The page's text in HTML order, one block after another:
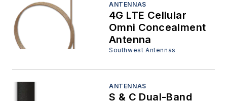
ANTENNAS
4G LTE Cellular
Omni Concealment
Antenna
Southwest Antennas
ANTENNAS
S & C Dual-Band